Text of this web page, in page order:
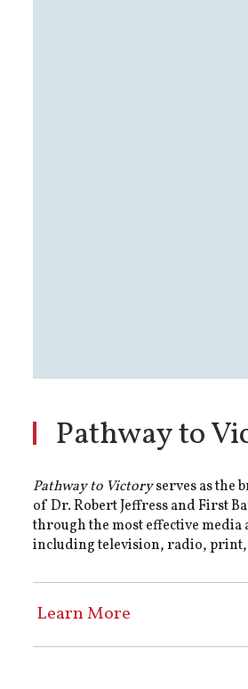
Pathway to
Pathway to Victoryserves as the
of Dr. Robert Jeffress and First
through the most effective media
including television, radio,
Learn More